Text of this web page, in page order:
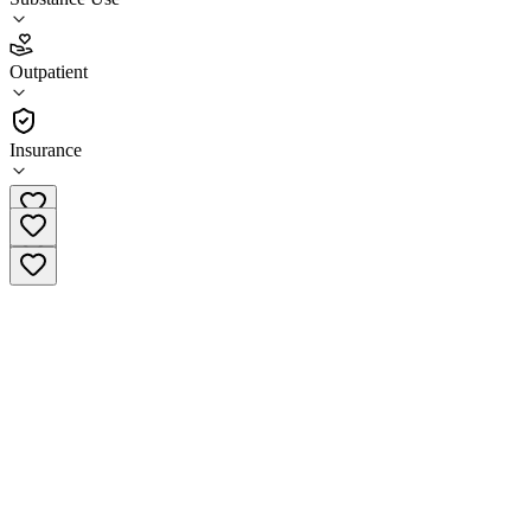
Outpatient
Insurance
4.1
(42)
Outpatient
(877) 284-7074